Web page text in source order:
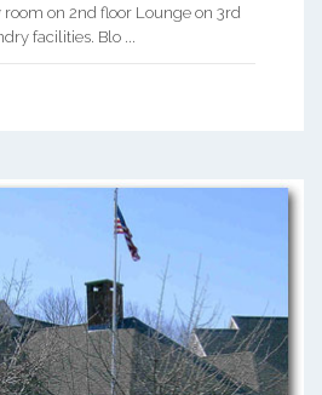
on 2nd floor Lounge on 3rd
facilities. Blo ...